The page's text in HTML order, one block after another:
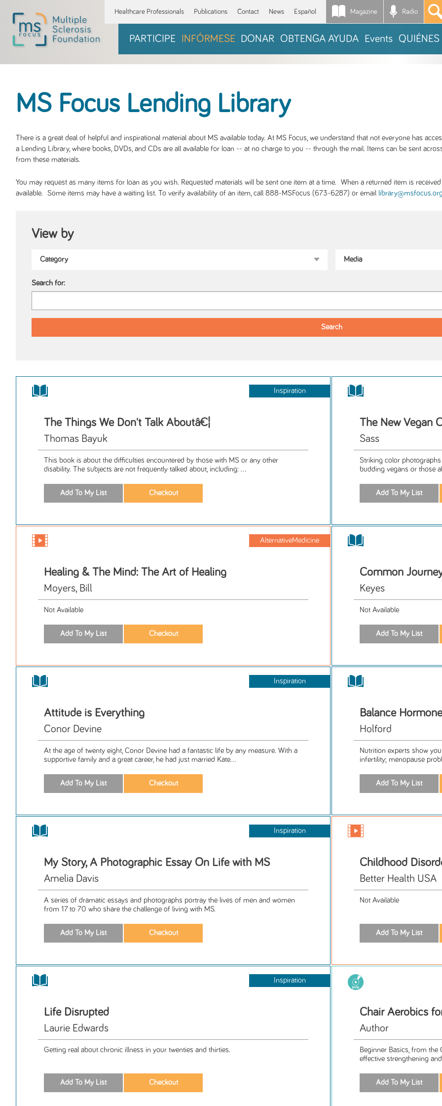
Healthcare Professionals Publications Contact News Español Magazine Radio *
PARTICIPE INFÓRMESE DONAR OBTENGA AYUDA Events
MS Focus Lending Library
There is a great deal of helpful and inspirational material about MS available today. At MS Focus, we understand that not everyone has
a Lending Library, where books, DVDs, and CDs are all available for loan -- at no charge to you -- through the mail. Items can be sent
from these materials.
You may request as many items for loan as you wish. Requested materials will be sent one item at a time. When a returned item is
available. Some items may have a waiting list. To verify availability of an item, call 888-MSFocus (673-6287) or email library@msfocus.org
View by
Search for:
Inspiration
The Things We Don't Talk Aboutâ€¦
Thomas Bayuk
This book is about the difficulties encountered by those with MS or any other
disability. The subjects are not frequently talked about, including: ...
The New Vegan
Sass
Striking color
budding vegans or those
AlternativeMedicine
Healing & The Mind: The Art of Healing
Moyers, Bill
Not Available
Common
Keyes
Not Available
Inspiration
Attitude is Everything
Conor Devine
At the age of twenty eight, Conor Devine had a fantastic life by any measure. With a
supportive family and a great career, he had just married Kate...
Balance
Holford
Nutrition experts show
infertility; menopause
Inspiration
My Story, A Photographic Essay On Life with MS
Amelia Davis
A series of dramatic essays and photographs portray the lives of men and women
from 17 to 70 who share the challenge of living with MS.
Childhood
Better Health USA
Not Available
Inspiration
Life Disrupted
Laurie Edwards
Getting real about chronic illness in your twenties and thirties.
Chair Aerobics
Author
Beginner Basics, from the
effective strengthening